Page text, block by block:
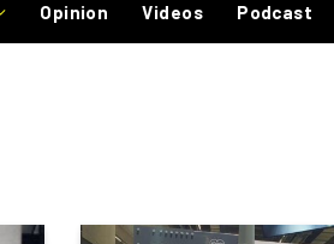
Opinion Videos Podcast